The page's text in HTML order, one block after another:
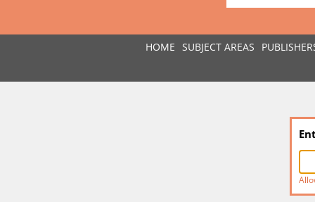
HOME SUBJECT AREAS